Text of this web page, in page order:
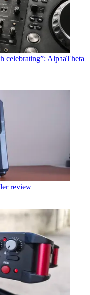
celebrating”: AlphaTheta
review